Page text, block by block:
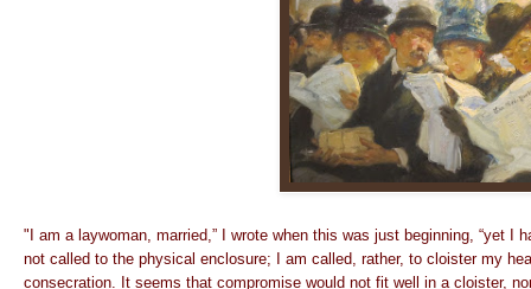
"I am a laywoman, married,” I wrote when this was just beginning, “yet
not called to the physical enclosure; I am called, rather, to cloister my
consecration. It seems that compromise would not fit well in a cloister,